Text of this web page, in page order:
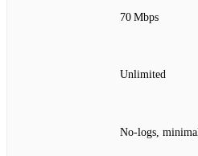
70 Mbps
Unlimited
No‑logs,